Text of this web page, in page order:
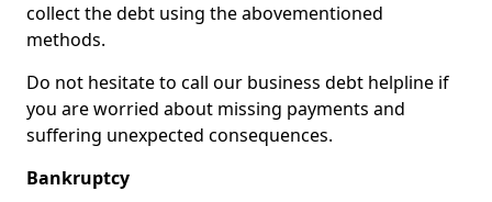
collect the debt using the abovementioned
methods.
Do not hesitate to call our business debt helpline if
you are worried about missing payments and
suffering unexpected consequences.
Bankruptcy